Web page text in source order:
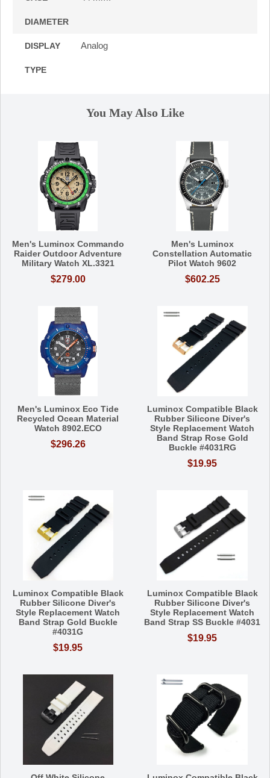
DIAMETER
DISPLAY
TYPE
Analog
You May Also Like
Men's Luminox Commando
Raider Outdoor Adventure
Military Watch XL.3321
$279.00
Men's Luminox
Constellation Automatic
Pilot Watch 9602
$602.25
Men's Luminox Eco Tide
Recycled Ocean Material
Watch 8902.ECO
$296.26
Luminox Compatible Black
Rubber Silicone Diver's
Style Replacement Watch
Band Strap Rose Gold
Buckle #4031RG
$19.95
Luminox Compatible Black
Rubber Silicone Diver's
Style Replacement Watch
Band Strap Gold Buckle
#4031G
$19.95
Luminox Compatible Black
Rubber Silicone Diver's
Style Replacement Watch
Band Strap SS Buckle #4031
$19.95